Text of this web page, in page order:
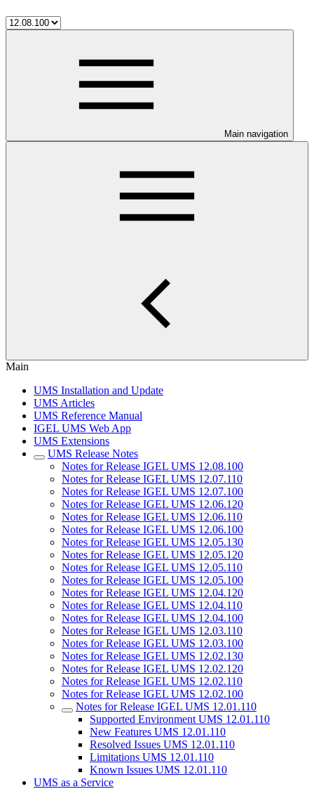
Main navigation
Main
UMS Installation and Update
UMS Articles
UMS Reference Manual
IGEL UMS Web App
UMS Extensions
UMS Release Notes
Notes for Release IGEL UMS 12.08.100
Notes for Release IGEL UMS 12.07.110
Notes for Release IGEL UMS 12.07.100
Notes for Release IGEL UMS 12.06.120
Notes for Release IGEL UMS 12.06.110
Notes for Release IGEL UMS 12.06.100
Notes for Release IGEL UMS 12.05.130
Notes for Release IGEL UMS 12.05.120
Notes for Release IGEL UMS 12.05.110
Notes for Release IGEL UMS 12.05.100
Notes for Release IGEL UMS 12.04.120
Notes for Release IGEL UMS 12.04.110
Notes for Release IGEL UMS 12.04.100
Notes for Release IGEL UMS 12.03.110
Notes for Release IGEL UMS 12.03.100
Notes for Release IGEL UMS 12.02.130
Notes for Release IGEL UMS 12.02.120
Notes for Release IGEL UMS 12.02.110
Notes for Release IGEL UMS 12.02.100
Notes for Release IGEL UMS 12.01.110
Supported Environment UMS 12.01.110
New Features UMS 12.01.110
Resolved Issues UMS 12.01.110
Limitations UMS 12.01.110
Known Issues UMS 12.01.110
UMS as a Service